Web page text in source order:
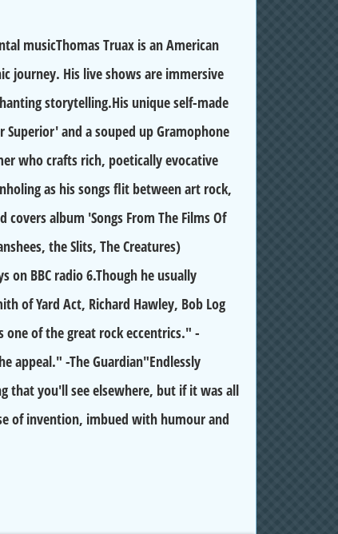
musicThomas Truax is an American
journey. His live shows are immersive
storytelling.His unique self-made
and a souped up Gramophone
who crafts rich, poetically evocative
as his songs flit between art rock,
album 'Songs From The Films Of
the Slits, The Creatures)
BBC radio 6.Though he usually
of Yard Act, Richard Hawley, Bob Log
one of the great rock eccentrics." -
appeal." -The Guardian"Endlessly
that you'll see elsewhere, but if it was all
of invention, imbued with humour and